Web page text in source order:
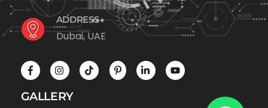
ADDRESS
Dubai, UAE
GALLERY